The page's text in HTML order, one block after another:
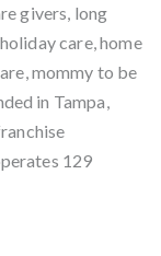
givers, long
care, home
mommy to be
in Tampa,
129